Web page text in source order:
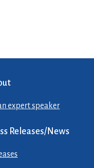
expert speaker
Releases/News